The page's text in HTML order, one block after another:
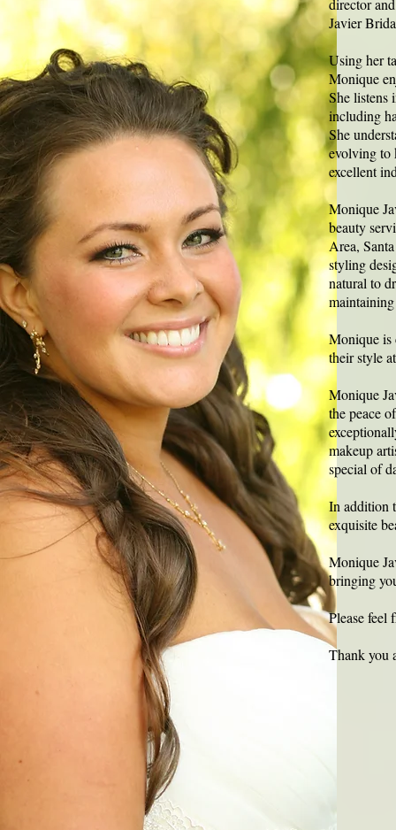
director
Javier
Using her
Monique
She listens
including
She
evolving to
excellent
Monique
beauty
Area,
styling
natural to
Monique is
their style
Monique
the peace
makeup
special of
In addition
exquisite
Monique
bringing
Please feel
Thank you